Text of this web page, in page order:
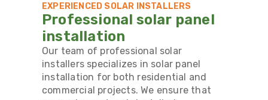
EXPERIENCED SOLAR INSTALLERS
Professional solar panel
installation
Our team of professional solar
installers specializes in solar panel
installation for both residential and
commercial projects. We ensure that